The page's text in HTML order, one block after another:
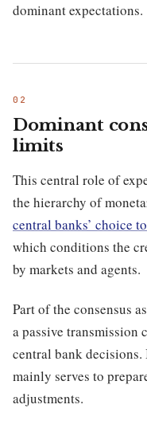
dominant expectations.
Dominant
limits
This central role of
the hierarchy of
central banks’ choice
which conditions the
by markets and agents.
Part of the consensus
a passive
central bank
mainly serves to
adjustments.